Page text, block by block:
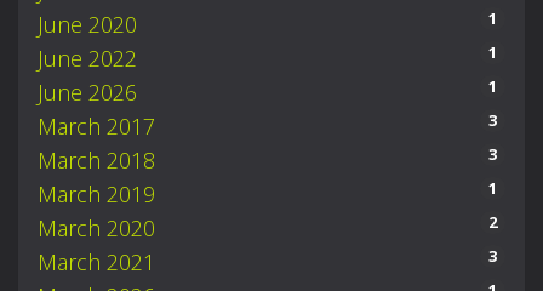
June 2020 1
June 2022 1
June 2026 1
March 2017 3
March 2018 3
March 2019 1
March 2020 2
March 2021 3